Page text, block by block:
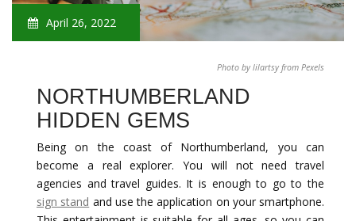
April 26, 2022
Photo by lilartsy from Pexels
NORTHUMBERLAND
HIDDEN GEMS
Being on the coast of Northumberland, you can
become a real explorer. You will not need travel
agencies and travel guides. It is enough to go to the
sign stand and use the application on your smartphone.